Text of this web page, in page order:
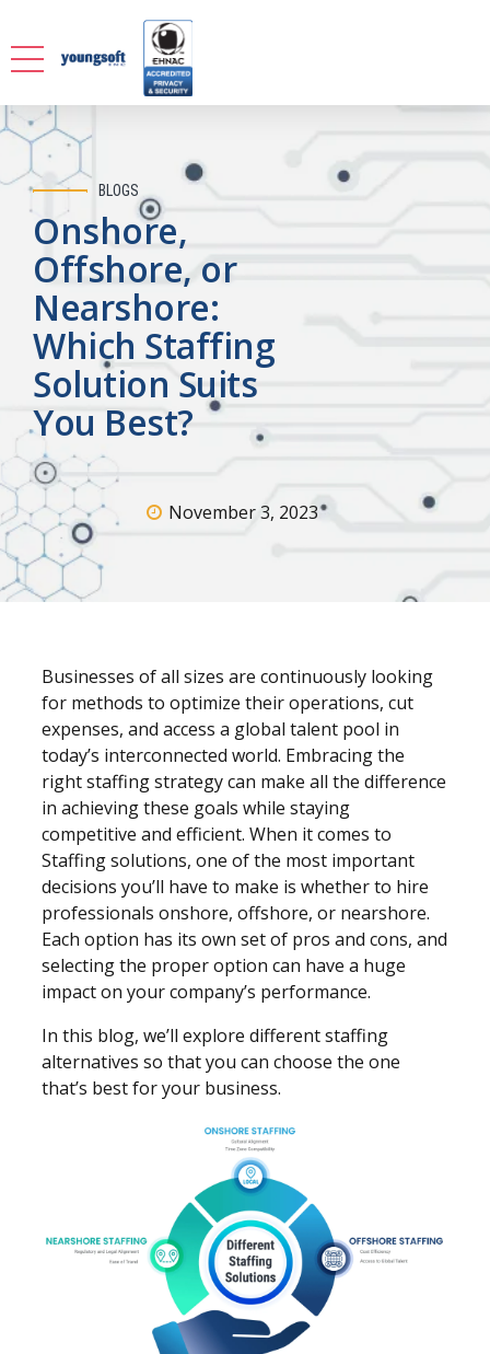
BLOGS
Onshore,
Offshore, or
Nearshore:
Which Staffing
Solution Suits
You Best?
November 3, 2023
Businesses of all sizes are continuously looking
for methods to optimize their operations, cut
expenses, and access a global talent pool in
today’s interconnected world. Embracing the
right staffing strategy can make all the difference
in achieving these goals while staying
competitive and efficient. When it comes to
Staffingsolutions, one of the most important
decisions you’ll have to make is whether to hire
professionals onshore, offshore, or nearshore.
Each option has its own set of pros and cons, and
selecting the proper option can have a huge
impact on your company’s performance.
In this blog, we’ll explore different staffing
alternatives so that you can choose the one
that’s best for your business.